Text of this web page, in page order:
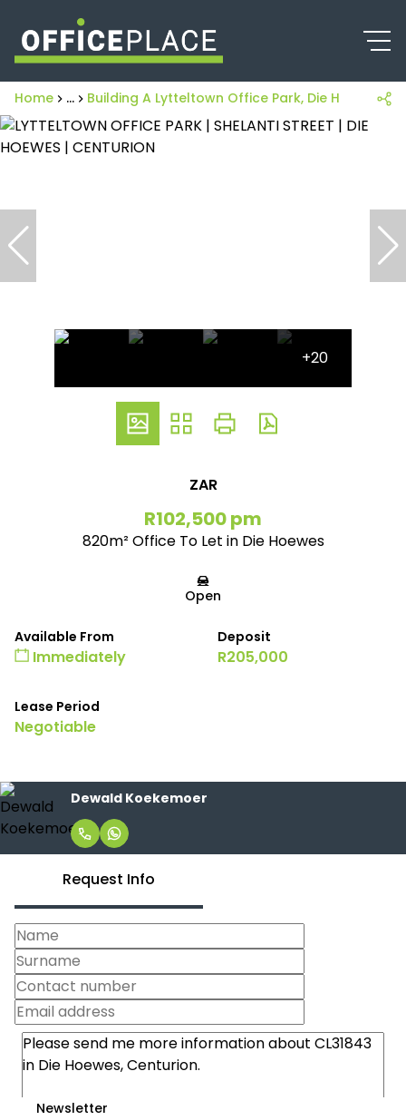
Home ... Building A Lytteltown Office Park, Die Hoewes, 1
+20
ZAR
R102,500 pm
820m² Office To Let in Die Hoewes
Open
Available From
Immediately
Deposit
R205,000
Lease Period
Negotiable
Dewald Koekemoer
Request Info
Newsletter